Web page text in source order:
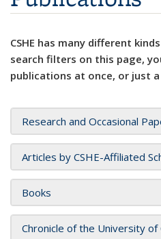
CSHE has many different
search filters on this page,
publications at once, or just
Research and Occasional
Articles by CSHE-Affiliated
Books
Chronicle of the University of